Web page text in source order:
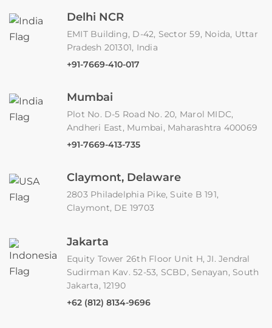
Delhi NCR
EMIT Building, D-42, Sector 59, Noida, Uttar
Pradesh 201301, India
+91-7669-410-017
Mumbai
Plot No. D-5 Road No. 20, Marol MIDC,
Andheri East, Mumbai, Maharashtra 400069
+91-7669-413-735
Claymont, Delaware
2803 Philadelphia Pike, Suite B 191,
Claymont, DE 19703
Jakarta
Equity Tower 26th Floor Unit H, JI. Jendral
Sudirman Kav. 52-53, SCBD, Senayan, South
Jakarta, 12190
+62 (812) 8134-9696